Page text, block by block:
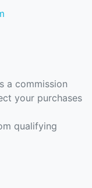
a commission
your purchases
qualifying